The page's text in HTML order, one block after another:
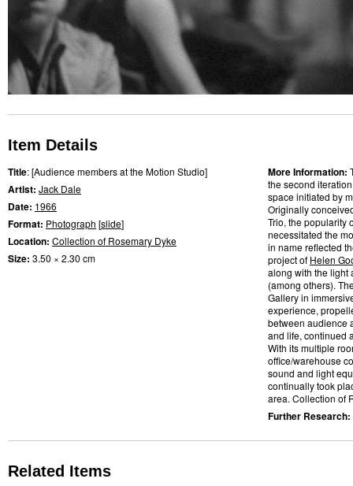
Item Details
Title: [Audience members at the Motion Studio]
Artist: Jack Dale
Date: 1966
Format: Photograph [slide]
Location: Collection of Rosemary Dyke
Size: 3.50 × 2.30 cm
More Information:
the second
space initiated by
Originally
Trio, the popularity
necessitated the
in name reflected
project of Helen
along with the light
(among others).
Gallery in
experience,
between audience
and life, continued
With its multiple
office/warehouse
sound and light
continually took
area. Collection of
Further Research:
Related Items